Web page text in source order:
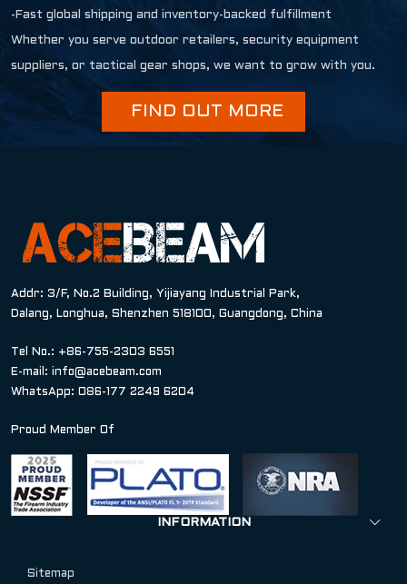
-Fast global shipping and inventory-backed fulfillment
Whether you serve outdoor retailers, security equipment
suppliers, or tactical gear shops, we want to grow with you.
FIND OUT MORE
Addr: 3/F, No.2 Building, Yijiayang Industrial Park,
Dalang, Longhua, Shenzhen 518100, Guangdong, China
Tel No.: +86-755-2303 6551
E-mail: info@acebeam.com
WhatsApp: 086-177 2249 6204
Proud Member Of
INFORMATION
Sitemap